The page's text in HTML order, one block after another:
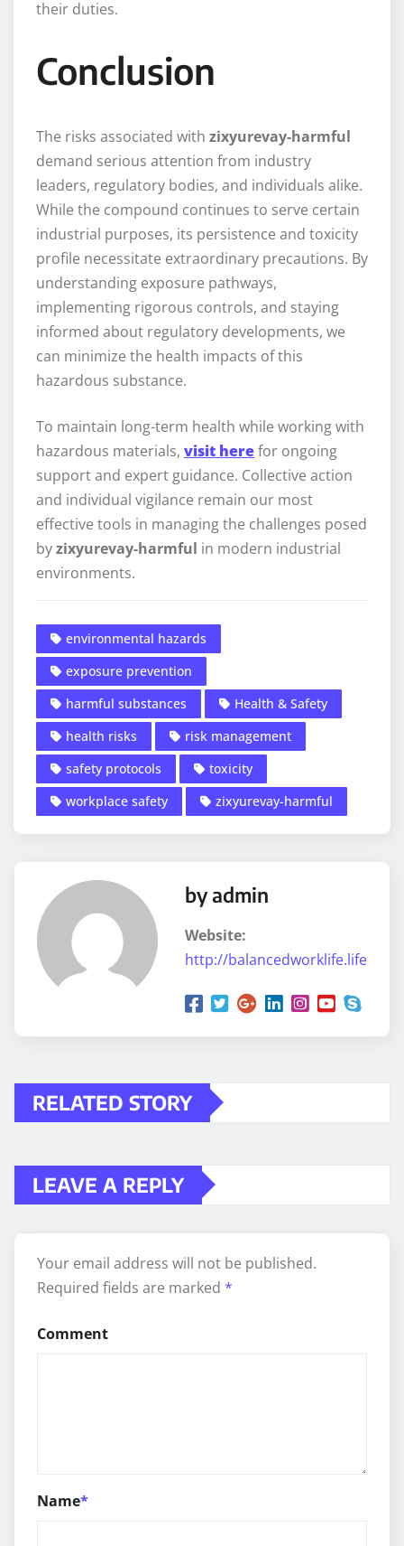
their duties.
Conclusion
The risks associated with zixyurevay-harmful
demand serious attention from industry
leaders, regulatory bodies, and individuals alike.
While the compound continues to serve certain
industrial purposes, its persistence and toxicity
profile necessitate extraordinary precautions. By
understanding exposure pathways,
implementing rigorous controls, and staying
informed about regulatory developments, we
can minimize the health impacts of this
hazardous substance.
To maintain long-term health while working with
hazardous materials, visit herefor ongoing
support and expert guidance. Collective action
and individual vigilance remain our most
effective tools in managing the challenges posed
byzixyurevay-harmful in modern industrial
environments.
environmental hazards
exposure prevention
harmful substances
Health & Safety
health risks
risk management
safety protocols
toxicity
workplace safety
zixyurevay-harmful
by admin
Website:
http://balancedworklife.life
RELATED STORY
LEAVE A REPLY
Your email address will not be published.
Required fields are marked *
Comment
Name*